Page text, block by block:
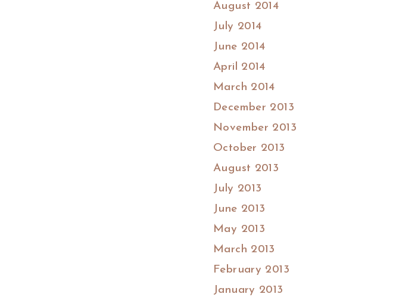
August 2014
July 2014
June 2014
April 2014
March 2014
December 2013
November 2013
October 2013
August 2013
July 2013
June 2013
May 2013
March 2013
February 2013
January 2013